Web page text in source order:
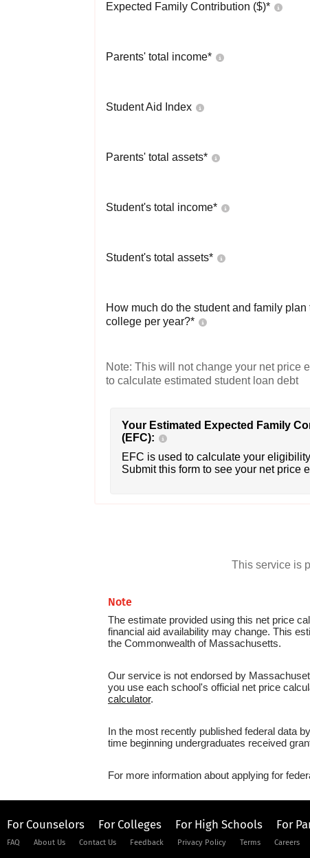
Expected Family Contribution ($)*
Parents' total income*
Student Aid Index
Parents' total assets*
Student's total income*
Student's total assets*
How much do the student and family
college per year?*
Note: This will not change your net price
to calculate estimated student loan debt
Your Estimated Expected Family
(EFC):
EFC is used to calculate your
Submit this form to see your net price
This service is
Note
The estimate provided using this net price
financial aid availability may change. This
the Commonwealth of Massachusetts.
Our service is not endorsed by
you use each school's official net price
calculator.
In the most recently published federal data
time beginning undergraduates received
For more information about applying for
For Counselors For Colleges For High Schools For
FAQ About Us Contact Us Feedback Privacy Policy Terms Careers